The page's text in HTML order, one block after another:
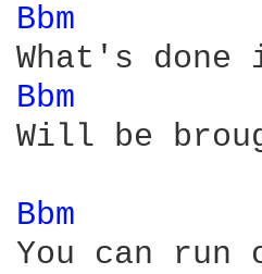
Bbm
Bbm
Will be
Bbm
You can